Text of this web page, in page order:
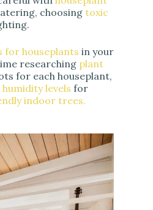
choosing toxic
for houseplants in your
researching plant
for each houseplant,
humidity levels for
indoor trees.